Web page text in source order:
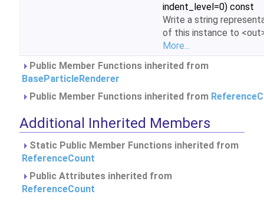
indent_level=0) const
Write a string
of this instance to
More...
Public Member Functions inherited from
BaseParticleRenderer
Public Member Functions inherited from
Additional Inherited Members
Static Public Member Functions inherited from
ReferenceCount
Public Attributes inherited from
ReferenceCount